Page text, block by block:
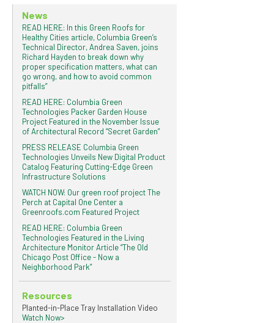
News
READ HERE: In this Green Roofs for
Healthy Cities article, Columbia Green’s
Technical Director, Andrea Saven, joins
Richard Hayden to break down why
proper specification matters, what can
go wrong, and how to avoid common
pitfalls”
READ HERE: Columbia Green
Technologies Packer Garden House
Project Featured in the November Issue
of Architectural Record “Secret Garden”
PRESS RELEASE Columbia Green
Technologies Unveils New Digital Product
Catalog Featuring Cutting-Edge Green
Infrastructure Solutions
WATCH NOW: Our green roof project The
Perch at Capital One Center a
Greenroofs.com Featured Project
READ HERE: Columbia Green
Technologies Featured in the Living
Architecture Monitor Article “The Old
Chicago Post Office - Now a
Neighborhood Park”
Resources
Planted-in-Place Tray Installation Video
Watch Now>